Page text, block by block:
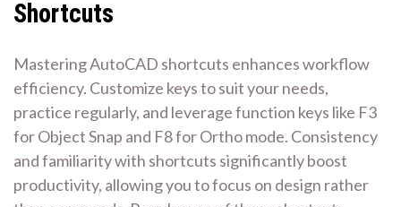
Shortcuts
Mastering AutoCAD shortcuts enhances workflow
efficiency. Customize keys to suit your needs,
practice regularly, and leverage function keys like F3
for Object Snap and F8 for Ortho mode. Consistency
and familiarity with shortcuts significantly boost
productivity, allowing you to focus on design rather